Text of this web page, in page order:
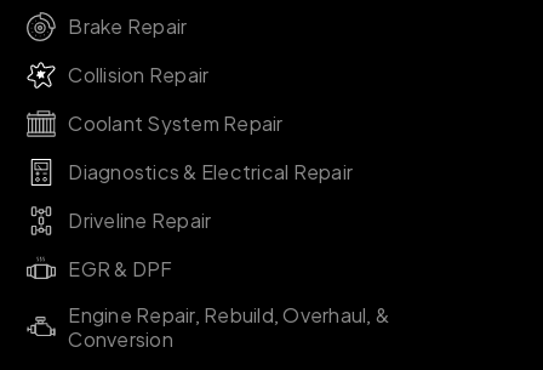
Brake Repair
Collision Repair
Coolant System Repair
Diagnostics & Electrical Repair
Driveline Repair
EGR & DPF
Engine Repair, Rebuild, Overhaul, &
Conversion